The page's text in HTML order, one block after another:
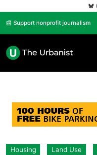
📰 Support nonprofit journalism
Housing Land Use